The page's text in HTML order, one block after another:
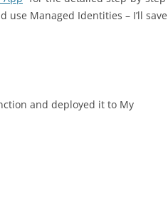
use Managed Identities – I’ll save
and deployed it to My